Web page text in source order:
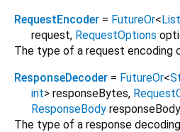
RequestEncoder = FutureOr<List
request, RequestOptions
The type of a request encoding
ResponseDecoder = FutureOr<
int> responseBytes,
ResponseBody responseBody
The type of a response